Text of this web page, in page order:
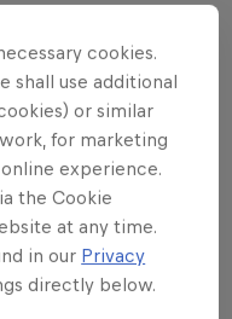
cookies.
shall use additional
or similar
for marketing
experience.
the Cookie
at any time.
in our Privacy
directly below.